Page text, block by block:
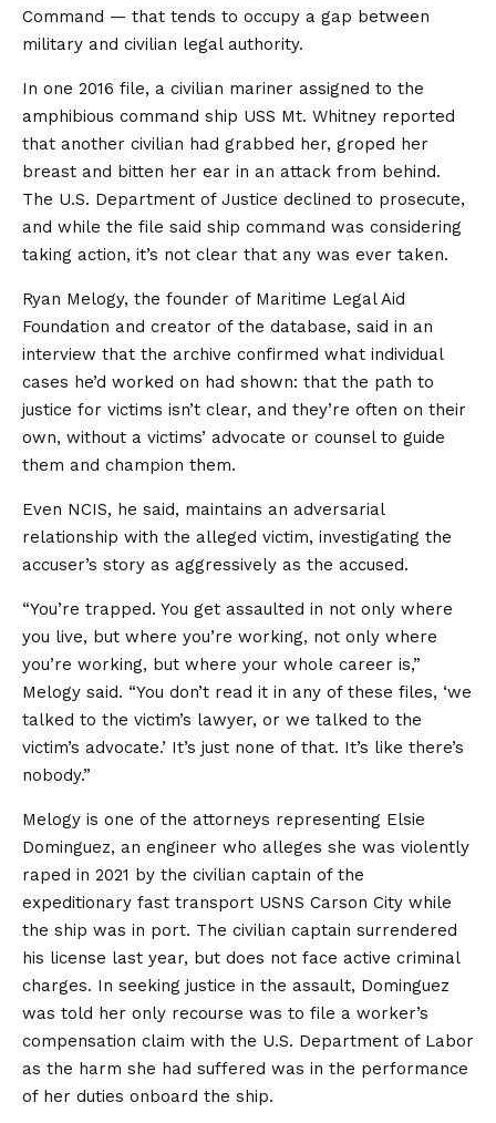
Command — that tends to occupy a gap between
military and civilian legal authority.
In one 2016 file, a civilian mariner assigned to the
amphibious command ship USS Mt. Whitney reported
that another civilian had grabbed her, groped her
breast and bitten her ear in an attack from behind.
The U.S. Department of Justice declined to prosecute,
and while the file said ship command was considering
taking action, it’s not clear that any was ever taken.
Ryan Melogy, the founder of Maritime Legal Aid
Foundation and creator of the database, said in an
interview that the archive confirmed what individual
cases he’d worked on had shown: that the path to
justice for victims isn’t clear, and they’re often on their
own, without a victims’ advocate or counsel to guide
them and champion them.
Even NCIS, he said, maintains an adversarial
relationship with the alleged victim, investigating the
accuser’s story as aggressively as the accused.
“You’re trapped. You get assaulted in not only where
you live, but where you’re working, not only where
you’re working, but where your whole career is,”
Melogy said. “You don’t read it in any of these files, ‘we
talked to the victim’s lawyer, or we talked to the
victim’s advocate.’ It’s just none of that. It’s like there’s
nobody.”
Melogy is one of the attorneys representing Elsie
Dominguez, an engineer who alleges she was violently
raped in 2021 by the civilian captain of the
expeditionary fast transport USNS Carson City while
the ship was in port. The civilian captain surrendered
his license last year, but does not face active criminal
charges. In seeking justice in the assault, Dominguez
was told her only recourse was to file a worker’s
compensation claim with the U.S. Department of Labor
as the harm she had suffered was in the performance
of her duties onboard the ship.